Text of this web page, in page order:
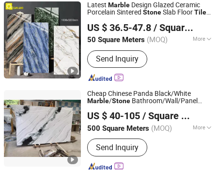
Latest Marble Design Glazed Ceramic
Porcelain Sintered StoneSlab FloorTiles
US $ 36.5-47.8 / Square Meter
50 Square Meters (MOQ) More
Surface Treatment :
Send Inquiry
Foshan Oceanland Ceramics Co., Ltd.
Guangdong, China
Since 2010
Cheap Chinese Panda Black/White
Marble/Stone Bathroom/Wall/Panel
US $ 40-105 / Square Meter
500 Square Meters (MOQ) More
Main Products:Construction stone
Send Inquiry
Shenzhen Chiva Industry Co., Ltd.
Guangdong, China Since 2014